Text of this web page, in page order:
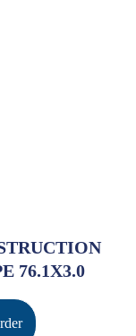
76.1X3.0